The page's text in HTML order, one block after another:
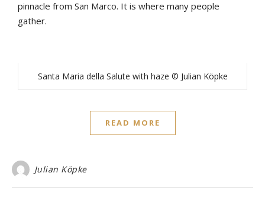
pinnacle from San Marco. It is where many people
gather.
Santa Maria della Salute with haze © Julian Köpke
READ MORE
Julian Köpke